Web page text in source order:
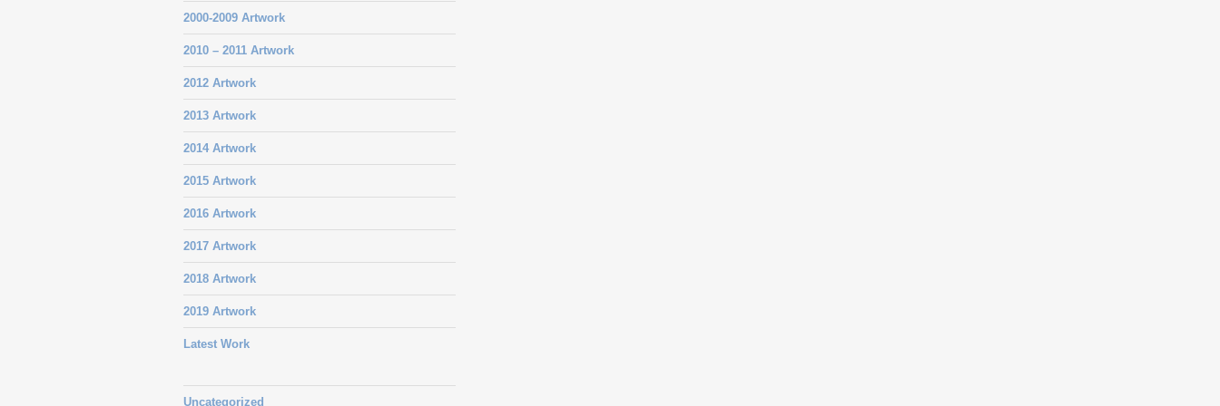
2000-2009 Artwork
2010 – 2011 Artwork
2012 Artwork
2013 Artwork
2014 Artwork
2015 Artwork
2016 Artwork
2017 Artwork
2018 Artwork
2019 Artwork
Latest Work
Uncategorized